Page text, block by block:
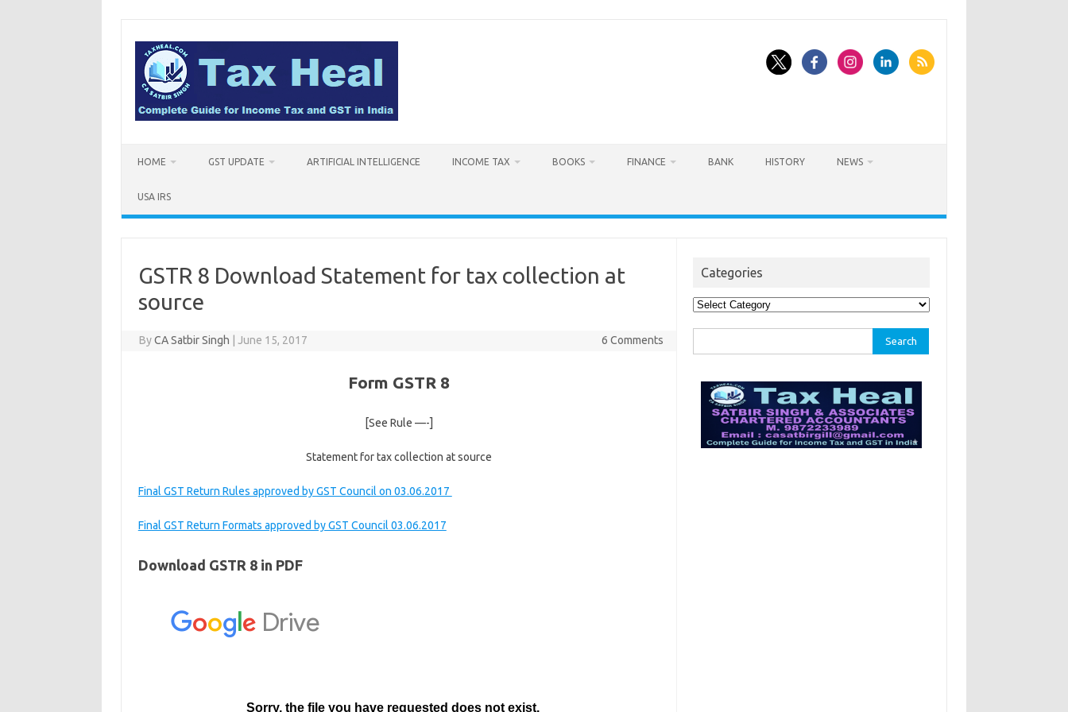
content
HOME GST UPDATE ARTIFICIAL INTELLIGENCE INCOME TAX BOOKS FINANCE BANK HISTORY NEWS
USA IRS
GSTR 8 Download Statement for tax collection at
source
ByCA Satbir Singh June 15, 2017 6 Comments
Form GSTR 8
[See Rule —-]
Statement for tax collection at source
Final GST Return Rules approved by GST Council on 03.06.2017
Final GST Return Formats approved by GST Council 03.06.2017
Download GSTR 8 in PDF
Categories
Categories
for: